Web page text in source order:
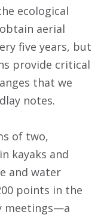
ecological
aerial
five years, but
provide critical
that we
notes.
of two,
kayaks and
and water
points in the
meetings—a